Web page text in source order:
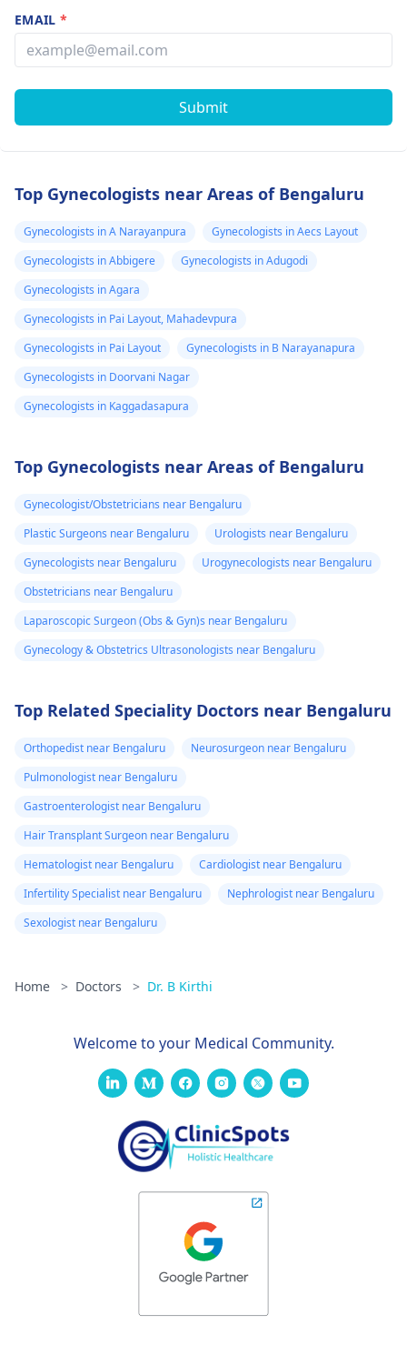
EMAIL*
Submit
Top Gynecologists near Areas of Bengaluru
Gynecologists in A Narayanpura
Gynecologists in Aecs Layout
Gynecologists in Abbigere
Gynecologists in Adugodi
Gynecologists in Agara
Gynecologists in Pai Layout, Mahadevpura
Gynecologists in Pai Layout
Gynecologists in B Narayanapura
Gynecologists in Doorvani Nagar
Gynecologists in Kaggadasapura
Top Gynecologists near Areas of Bengaluru
Gynecologist/Obstetricians near Bengaluru
Plastic Surgeons near Bengaluru
Urologists near Bengaluru
Gynecologists near Bengaluru
Urogynecologists near Bengaluru
Obstetricians near Bengaluru
Laparoscopic Surgeon (Obs & Gyn)s near Bengaluru
Gynecology & Obstetrics Ultrasonologists near Bengaluru
Top Related Speciality Doctors near Bengaluru
Orthopedist near Bengaluru
Neurosurgeon near Bengaluru
Pulmonologist near Bengaluru
Gastroenterologist near Bengaluru
Hair Transplant Surgeon near Bengaluru
Hematologist near Bengaluru
Cardiologist near Bengaluru
Infertility Specialist near Bengaluru
Nephrologist near Bengaluru
Sexologist near Bengaluru
Home > Doctors > Dr. B Kirthi
Welcome to your Medical Community.